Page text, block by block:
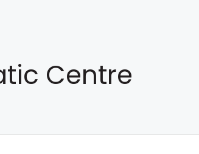
Centre